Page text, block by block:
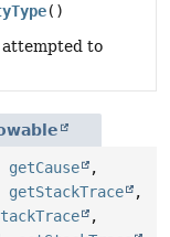
()
to
getCause
,
getStackTrace
,
,